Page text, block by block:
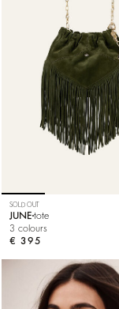
SOLD OUT
JUNE tote
3 colours
€ 395